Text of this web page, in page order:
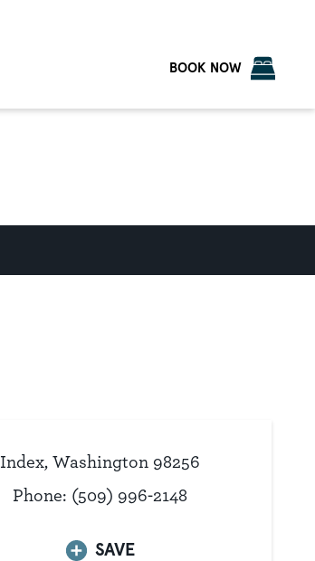
BOOK NOW
Index, Washington 98256
Phone: (509) 996-2148
SAVE